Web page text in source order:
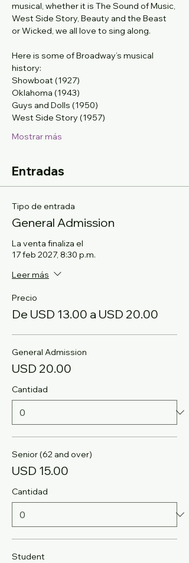
musical, whether it is The Sound of Music,
West Side Story, Beauty and the Beast
or Wicked, we all love to sing along.
Here is some of Broadway’s musical
history:
Showboat (1927)
Oklahoma (1943)
Guys and Dolls (1950)
West Side Story (1957)
Mostrar más
Entradas
Tipo de entrada
General Admission
La venta finaliza el
17 feb 2027, 8:30 p.m.
Leer más
Precio
De USD 13.00 a USD 20.00
General Admission
USD 20.00
Cantidad
Senior (62 and over)
USD 15.00
Cantidad
Student